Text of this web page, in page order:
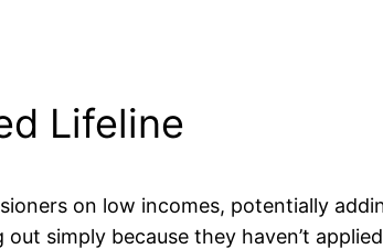
Lifeline
on low incomes, potentially
simply because they haven’t